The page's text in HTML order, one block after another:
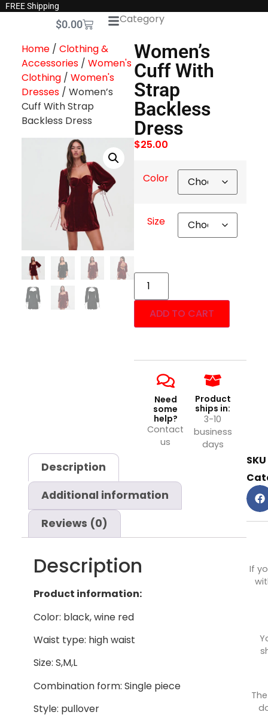
FREE Shipping
$0.00 Category
Home/ Clothing &
Accessories/ Women's
Clothing/ Women's
Dresses/ Women’s
Cuff With Strap
Backless Dress
Women’s
Cuff With
Strap
Backless
Dress
$25.00
Color
Size
ADD TO CART
Need
some
help?
Contact
us
Product
ships in:
3-10
business
days
Description
Additional information
Reviews (0)
Description
Product information:
Color: black, wine red
Waist type: high waist
Size: S,M,L
Combination form: Single piece
Style: pullover
SKU
If